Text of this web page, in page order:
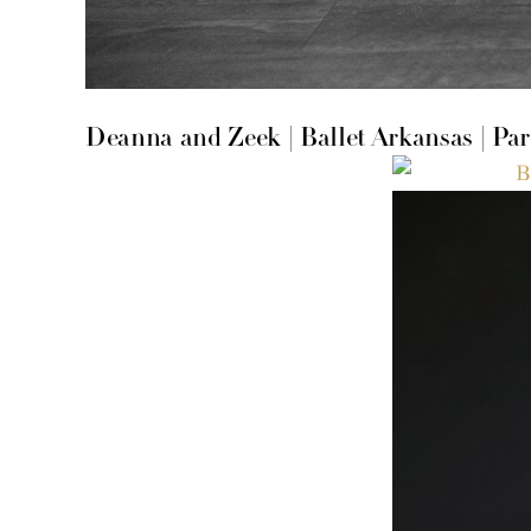
Deanna and Zeek | Ballet Arkansas |